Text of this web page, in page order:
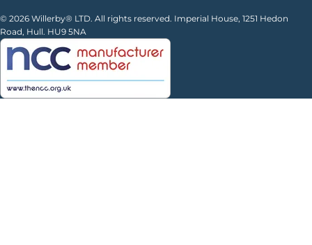
© 2026 Willerby® LTD. All rights reserved. Imperial House, 1251 Hedon
Road, Hull. HU9 5NA